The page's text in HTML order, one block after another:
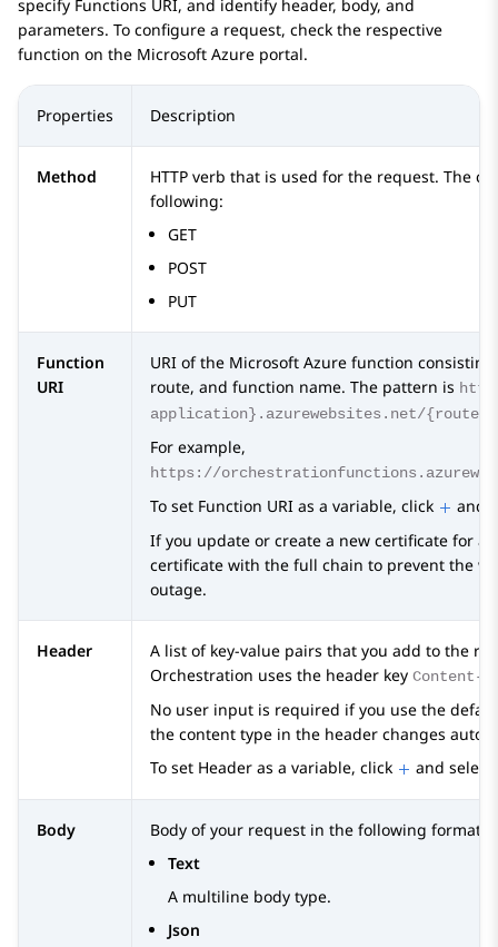
specify Functions URI, and identify header, body, and
parameters. To configure a request, check the respective
function on the Microsoft Azure portal.
Properties Description
Method
HTTP verb that is used for the request. The
following:
GET
POST
PUT
Function
URI
URI of the Microsoft Azure function
route, and function name. The pattern is
application}.azurewebsites.net/{route}/
For example,
https://
To set Function URI as a variable, click
and
If you update or create a new certificate for a
certificate with the full chain to prevent the
outage.
Header
A list of key-value pairs that you add to the
Orchestration uses the header key Content-
No user input is required if you use the
the content type in the header changes
To set Header as a variable, click
and
Body
Body of your request in the following format:
Text
A multiline body type.
Json